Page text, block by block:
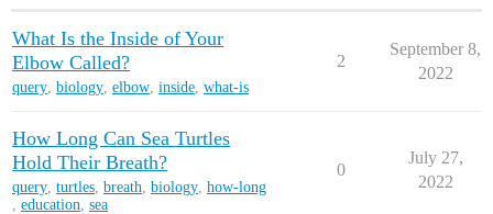
What Is the Inside of Your
Elbow Called?
query, biology, elbow, inside, what-is
2
September 8,
2022
How Long Can Sea Turtles
Hold Their Breath?
query, turtles, breath, biology, how-long
, education, sea
0
July 27,
2022